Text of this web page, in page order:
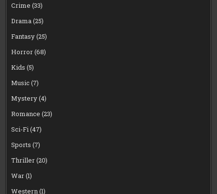
Crime (33)
Drama(25)
Fantasy(25)
Horror(68)
Kids (5)
Music(7)
Mystery(4)
Romance (23)
Sci-Fi(47)
Sports (7)
Thriller(20)
War(1)
Western(1)